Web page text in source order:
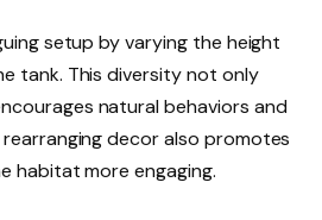
setup by varying the height
tank. This diversity not only
natural behaviors and
decor also promotes
habitat more engaging.